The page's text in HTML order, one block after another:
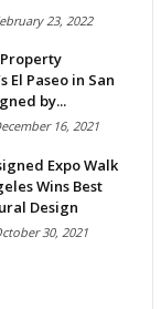
23, 2022
El Paseo in San
by...
16, 2021
Expo Walk
Wins Best
Design
30, 2021